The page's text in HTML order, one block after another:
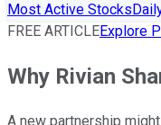
Most Active Stocks
FREE ARTICLEExplore
Why Rivian
A new partnership